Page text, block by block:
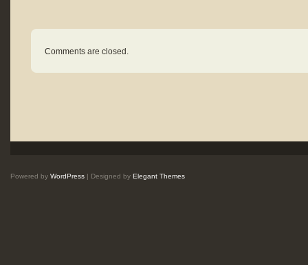
Comments are closed.
Powered by WordPress | Designed by Elegant Themes